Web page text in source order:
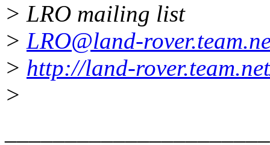
> LRO mailing list
> LRO@land-
> http://land-
>